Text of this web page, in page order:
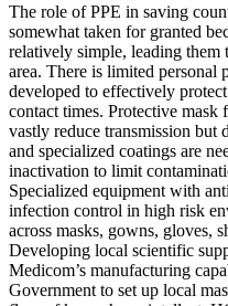
The role of PPE in saving
somewhat taken for granted
relatively simple, leading them
area. There is limited personal
developed to effectively
contact times. Protective
vastly reduce transmission but
and specialized coatings are
inactivation to limit
Specialized equipment with
infection control in high risk
across masks, gowns, gloves,
Developing local scientific
Medicom’s manufacturing
Government to set up local